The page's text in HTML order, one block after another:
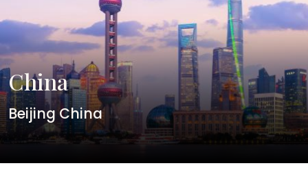
China
Beijing China